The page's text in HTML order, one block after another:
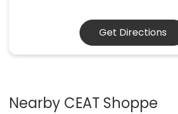
Get Directions
Nearby CEAT Shoppe